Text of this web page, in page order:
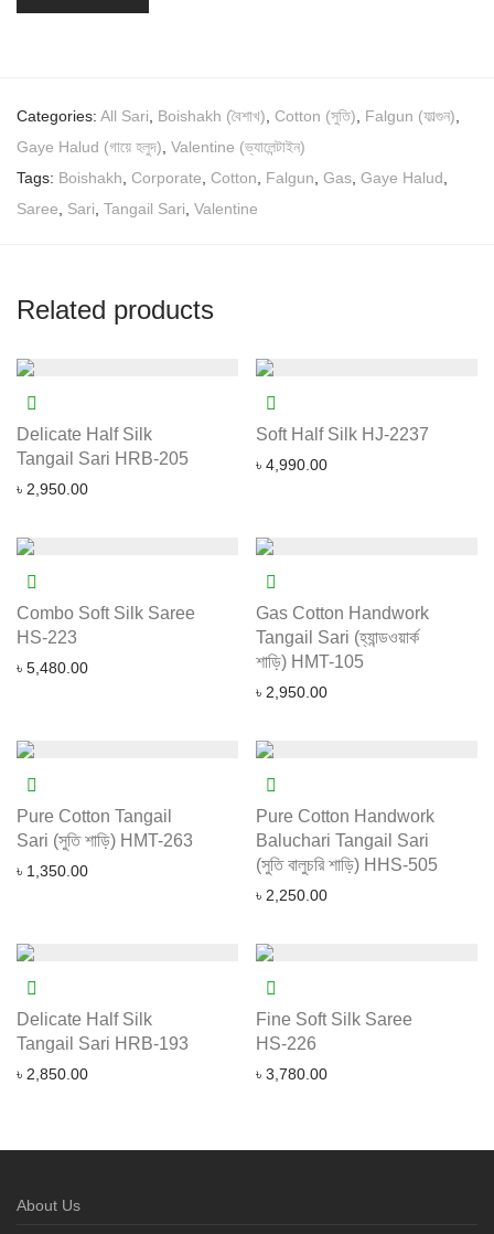
Categories: All Sari Boishakh (বৈশাখ) Cotton (সুতি) Falgun (ফাল্গুন)
Gaye Halud (গায়ে হলুদ) Valentine (ভ্যালেন্টাইন)
Tags: Boishakh Corporate Cotton Falgun Gas Gaye Halud
Saree
Sari Tangail Sari Valentine
Related products
Delicate Half Silk
Tangail Sari HRB-205
৳ 2,950.00
Soft Half Silk HJ-2237
৳ 4,990.00
Combo Soft Silk Saree
HS-223
৳ 5,480.00
Gas Cotton Handwork
Tangail Sari (হ্যান্ডওয়ার্ক
শাড়ি) HMT-105
৳ 2,950.00
Pure Cotton Tangail
Sari (সুতি শাড়ি) HMT-263
৳ 1,350.00
Pure Cotton Handwork
Baluchari Tangail Sari
(সুতি বালুচরি শাড়ি) HHS-505
৳ 2,250.00
Delicate Half Silk
Tangail Sari HRB-193
৳ 2,850.00
Fine Soft Silk Saree
HS-226
৳ 3,780.00
About Us